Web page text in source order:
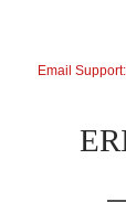
Email Support: